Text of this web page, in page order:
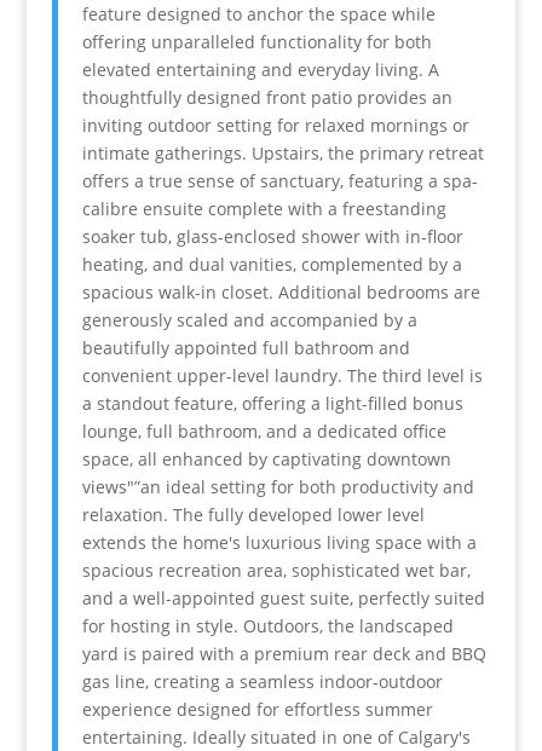
feature designed to anchor the space while
offering unparalleled functionality for both
elevated entertaining and everyday living. A
thoughtfully designed front patio provides an
inviting outdoor setting for relaxed mornings or
intimate gatherings. Upstairs, the primary retreat
offers a true sense of sanctuary, featuring a spa-
calibre ensuite complete with a freestanding
soaker tub, glass-enclosed shower with in-floor
heating, and dual vanities, complemented by a
spacious walk-in closet. Additional bedrooms are
generously scaled and accompanied by a
beautifully appointed full bathroom and
convenient upper-level laundry. The third level is
a standout feature, offering a light-filled bonus
lounge, full bathroom, and a dedicated office
space, all enhanced by captivating downtown
views"”an ideal setting for both productivity and
relaxation. The fully developed lower level
extends the home's luxurious living space with a
spacious recreation area, sophisticated wet bar,
and a well-appointed guest suite, perfectly suited
for hosting in style. Outdoors, the landscaped
yard is paired with a premium rear deck and BBQ
gas line, creating a seamless indoor-outdoor
experience designed for effortless summer
entertaining. Ideally situated in one of Calgary's